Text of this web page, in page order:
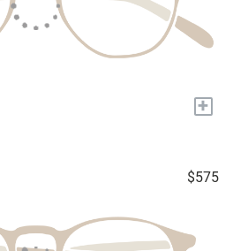
+
$575